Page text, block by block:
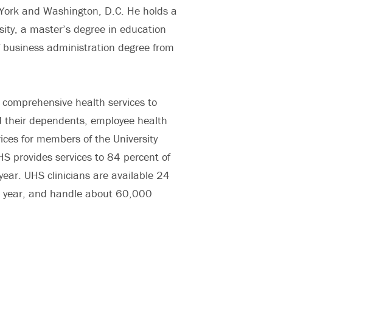
and Washington, D.C. He holds a
a master’s degree in education
administration degree from
health services to
dependents, employee health
for members of the University
provides services to 84 percent of
UHS clinicians are available 24
year, and handle about 60,000